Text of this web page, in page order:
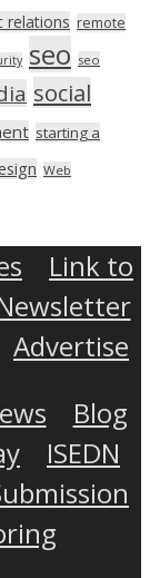
relations remote
seo seo
social
starting a
Web
Link to
Advertise
Blog
ISEDN